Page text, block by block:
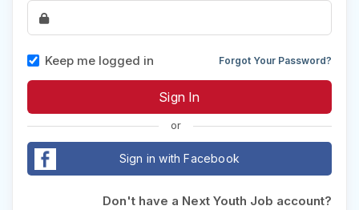
Keep me logged in Forgot Your Password?
or
Sign in with Facebook
Don't have a Next Youth Job account?